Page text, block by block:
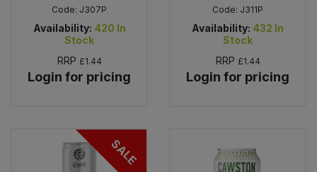
Code: J307P
Availability: 420 In
Stock
RRP £1.44
Login for pricing
Code: J311P
Availability: 432 In
Stock
RRP £1.44
Login for pricing
SALE